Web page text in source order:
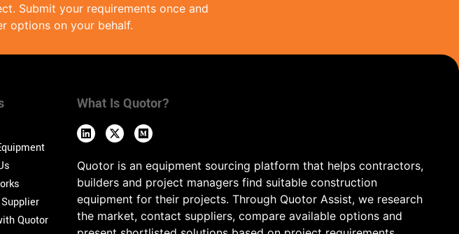
Submit your requirements once and
options on your behalf.
Quotor
What Is Quotor?
Quotor is an equipment sourcing platform that helps contractors,
builders and project managers find suitable construction
equipment for their projects. Through Quotor Assist, we research
the market, contact suppliers, compare available options and